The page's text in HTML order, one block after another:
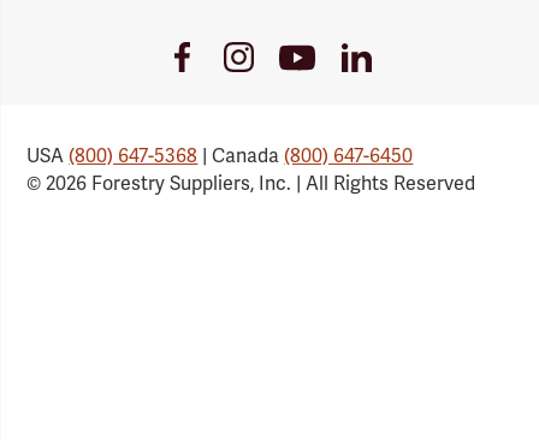
FacebookInstagramYoutube
Link
LinkedIn
USA(800) 647-5368 | Canada(800) 647-6450
© 2026 Forestry Suppliers, Inc. | All Rights Reserved